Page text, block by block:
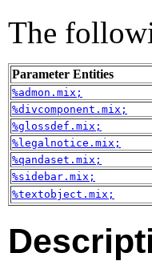
The
Parameter Entities
%admon.mix;
%divcomponent.mix;
%glossdef.mix;
%legalnotice.mix;
%qandaset.mix;
%sidebar.mix;
%textobject.mix;